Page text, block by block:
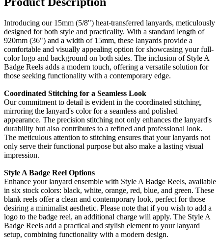
Introducing our 15mm (5/8") heat-transferred lanyards, meticulously
designed for both style and practicality. With a standard length of
920mm (36") and a width of 15mm, these lanyards provide a
comfortable and visually appealing option for showcasing your full-
color logo and background on both sides. The inclusion of Style A
Badge Reels adds a modern touch, offering a versatile solution for
those seeking functionality with a contemporary edge.
Coordinated Stitching for a Seamless Look
Our commitment to detail is evident in the coordinated stitching,
mirroring the lanyard's color for a seamless and polished
appearance. The precision stitching not only enhances the lanyard's
durability but also contributes to a refined and professional look.
The meticulous attention to stitching ensures that your lanyards not
only serve their functional purpose but also make a lasting visual
impression.
Style A Badge Reel Options
Enhance your lanyard ensemble with Style A Badge Reels, available
in six stock colors: black, white, orange, red, blue, and green. These
blank reels offer a clean and contemporary look, perfect for those
desiring a minimalist aesthetic. Please note that if you wish to add a
logo to the badge reel, an additional charge will apply. The Style A
Badge Reels add a practical and stylish element to your lanyard
setup, combining functionality with a modern design.